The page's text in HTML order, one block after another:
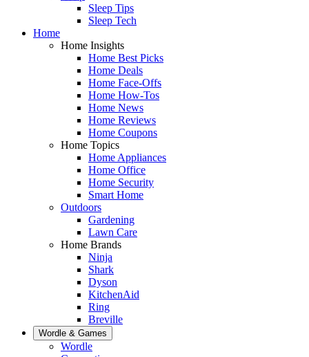
Sleep Tips
Sleep Tech
Home
Home Insights
Home Best Picks
Home Deals
Home Face-Offs
Home How-Tos
Home News
Home Reviews
Home Coupons
Home Topics
Home Appliances
Home Office
Home Security
Smart Home
Outdoors
Gardening
Lawn Care
Home Brands
Ninja
Shark
Dyson
KitchenAid
Ring
Breville
Wordle & Games
Wordle